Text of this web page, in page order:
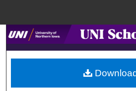
Search
Browse
My Account
Download